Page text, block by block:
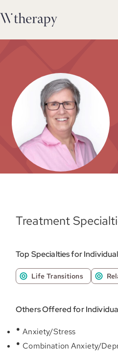
Treatment
Top Specialties for
Life Transitions
Others Offered for
Anxiety/Stress
Combination Anxiety/